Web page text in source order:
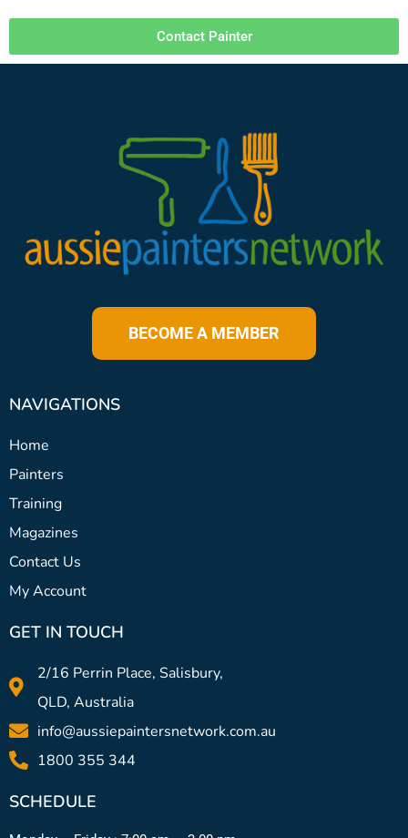
Contact Painter
BECOME A MEMBER
NAVIGATIONS
Home
Painters
Training
Magazines
Contact Us
My Account
GET IN TOUCH
2/16 Perrin Place, Salisbury,
QLD, Australia
info@aussiepaintersnetwork.com.au
1800 355 344
SCHEDULE